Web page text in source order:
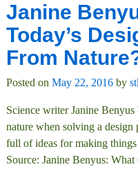
Janine
Today’s
From
Posted on May 22, 2016 by
Science writer Janine
nature when solving a design
full of ideas for making
Source: Janine Benyus: